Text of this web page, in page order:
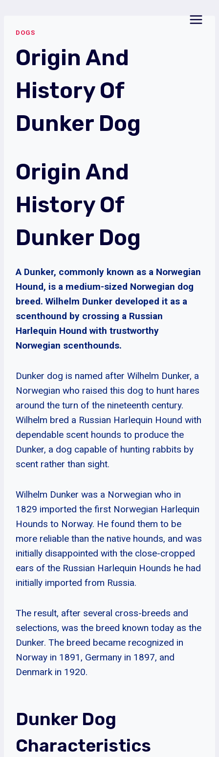
content
DOGS
Origin And
History Of
Dunker Dog
Origin And
History Of
Dunker Dog
A Dunker, commonly known as a Norwegian
Hound, is a medium-sized Norwegian dog
breed. Wilhelm Dunker developed it as a
scenthound by crossing a Russian
Harlequin Hound with trustworthy
Norwegian scenthounds.
Dunker dog is named after Wilhelm Dunker, a
Norwegian who raised this dog to hunt hares
around the turn of the nineteenth century.
Wilhelm bred a Russian Harlequin Hound with
dependable scent hounds to produce the
Dunker, a dog capable of hunting rabbits by
scent rather than sight.
Wilhelm Dunker was a Norwegian who in
1829 imported the first Norwegian Harlequin
Hounds to Norway. He found them to be
more reliable than the native hounds, and was
initially disappointed with the close-cropped
ears of the Russian Harlequin Hounds he had
initially imported from Russia.
The result, after several cross-breeds and
selections, was the breed known today as the
Dunker. The breed became recognized in
Norway in 1891, Germany in 1897, and
Denmark in 1920.
Dunker Dog
Characteristics